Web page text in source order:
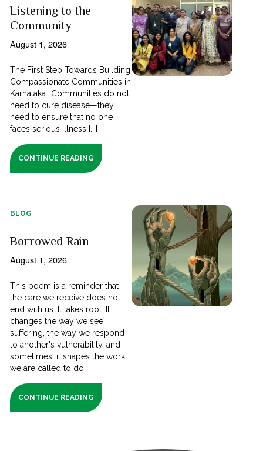
Listening to the
Community
August 1, 2026
The First Step Towards Building
Compassionate Communities in
Karnataka “Communities do not
need to cure disease—they
need to ensure that no one
faces serious illness [...]
CONTINUE READING
BLOG
Borrowed Rain
August 1, 2026
This poem is a reminder that
the care we receive does not
end with us. It takes root. It
changes the way we see
suffering, the way we respond
to another's vulnerability, and
sometimes, it shapes the work
we are called to do.
CONTINUE READING